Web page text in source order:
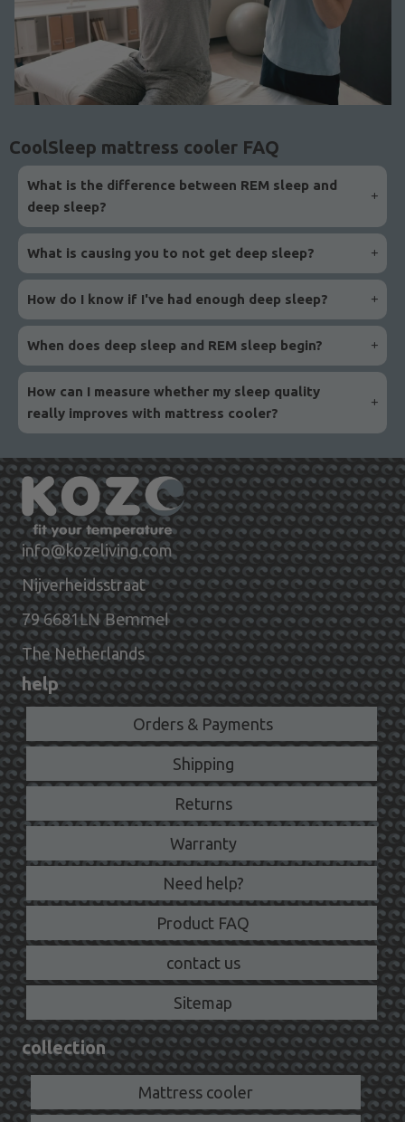
CoolSleep mattress cooler FAQ
What is the difference between REM sleep and
deep sleep?
What is causing you to not get deep sleep?
How do I know if I've had enough deep sleep?
When does deep sleep and REM sleep begin?
How can I measure whether my sleep quality
really improves with mattress cooler?
info@kozeliving.com
Nijverheidsstraat
79 6681LN Bemmel
The Netherlands
help
Orders & Payments
Shipping
Returns
Warranty
Need help?
Product FAQ
contact us
Sitemap
collection
Mattress cooler